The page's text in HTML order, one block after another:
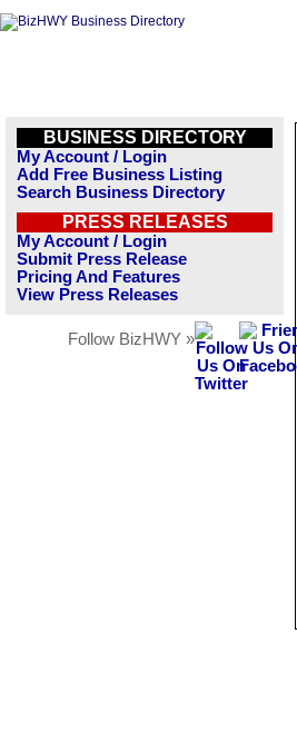
BUSINESS DIRECTORY
My Account / Login
Add Free Business Listing
Search Business Directory
PRESS RELEASES
My Account / Login
Submit Press Release
Pricing And Features
View Press Releases
Follow BizHWY »